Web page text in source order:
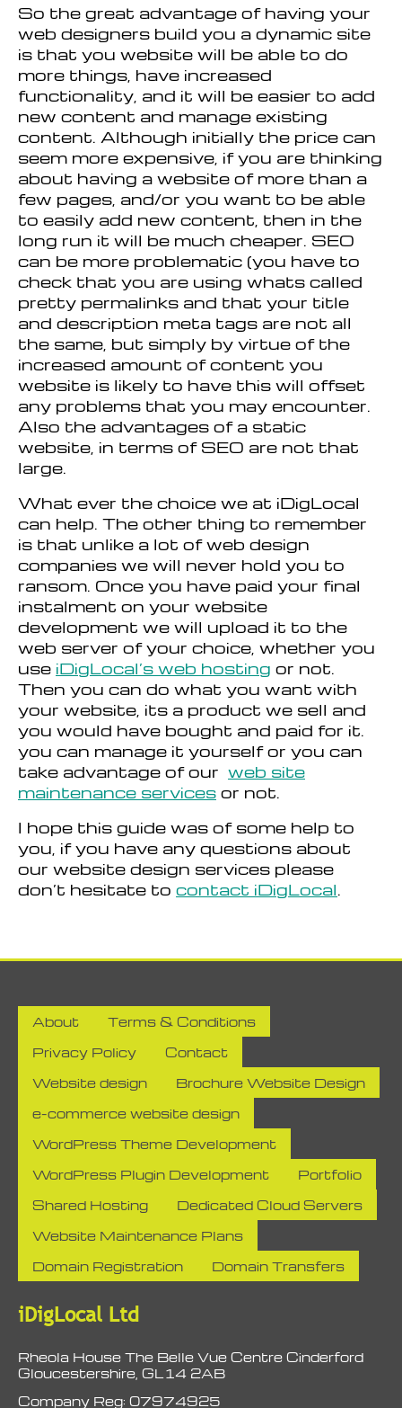
So the great advantage of having your
web designers build you a dynamic site
is that you website will be able to do
more things, have increased
functionality, and it will be easier to add
new content and manage existing
content. Although initially the price can
seem more expensive, if you are thinking
about having a website of more than a
few pages, and/or you want to be able
to easily add new content, then in the
long run it will be much cheaper. SEO
can be more problematic (you have to
check that you are using whats called
pretty permalinks and that your title
and description meta tags are not all
the same, but simply by virtue of the
increased amount of content you
website is likely to have this will offset
any problems that you may encounter.
Also the advantages of a static
website, in terms of SEO are not that
large.
What ever the choice we at iDigLocal
can help. The other thing to remember
is that unlike a lot of web design
companies we will never hold you to
ransom. Once you have paid your final
instalment on your website
development we will upload it to the
web server of your choice, whether you
use iDigLocal’s web hosting or not.
Then you can do what you want with
your website, its a product we sell and
you would have bought and paid for it.
you can manage it yourself or you can
take advantage of our web site
maintenance services or not.
I hope this guide was of some help to
you, if you have any questions about
our website design services please
don’t hesitate to contact iDigLocal.
About
Terms & Conditions
Privacy Policy
Contact
Website design
Brochure Website Design
e-commerce website design
WordPress Theme Development
WordPress Plugin Development
Portfolio
Shared Hosting
Dedicated Cloud Servers
Website Maintenance Plans
Domain Registration
Domain Transfers
iDigLocal Ltd
Rheola House The Belle Vue Centre Cinderford
Gloucestershire, GL14 2AB
Company Reg: 07974925